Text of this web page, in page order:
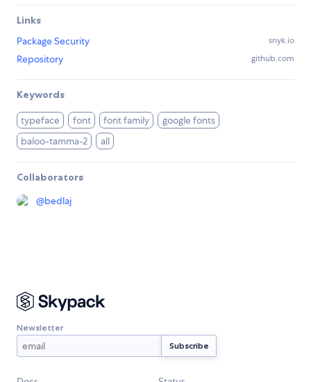
Links
Package Security
snyk.io
Repository github.com
Keywords
typeface font font family
google fonts
baloo-tamma-2
all
Collaborators
@bedlaj
Newsletter